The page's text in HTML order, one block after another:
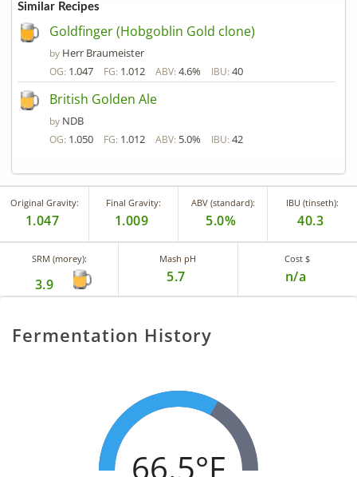
Similar Recipes
Goldfinger (Hobgoblin Gold clone)
by Herr Braumeister
OG: 1.047 FG: 1.012 ABV: 4.6% IBU: 40
British Golden Ale
by NDB
OG: 1.050 FG: 1.012 ABV: 5.0% IBU: 42
Original Gravity:
1.047
Final Gravity:
1.009
ABV (standard):
5.0%
IBU (tinseth):
40.3
SRM (morey):
3.9
Mash pH
5.7
Cost $
n/a
Fermentation History
66.5°F